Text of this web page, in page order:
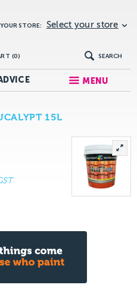
YOUR STORE: Select your store
(0) SEARCH
MENU
15L